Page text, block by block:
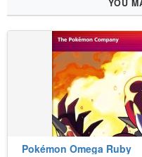
YOU
Pokémon Omega Ruby